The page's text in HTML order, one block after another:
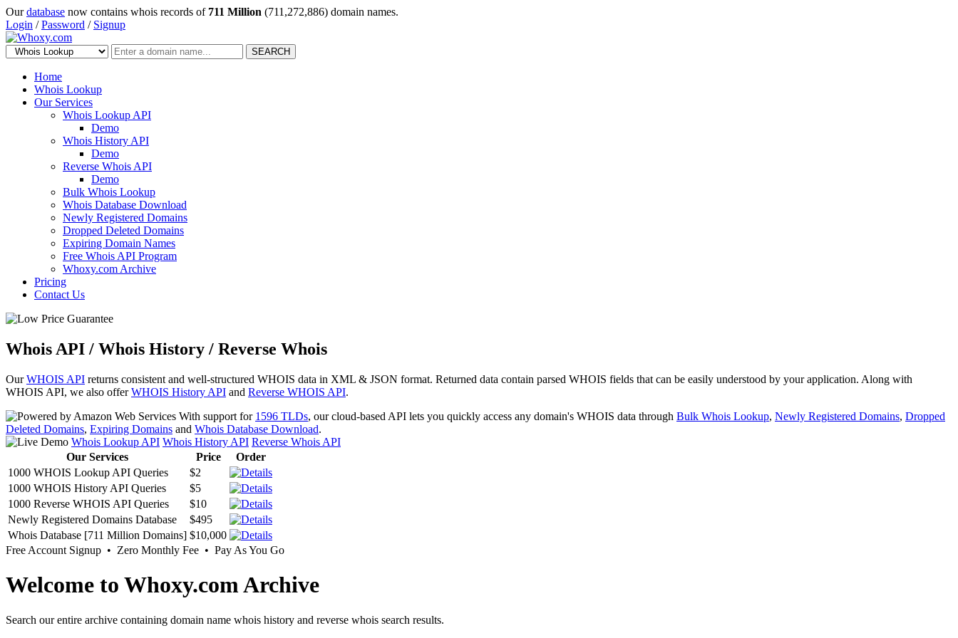
Ourdatabase now contains whois records of 711 Million (711,272,886) domain names.
Login /Password / Signup
SEARCH
Home
Whois Lookup
Our Services
Whois Lookup API
Demo
Whois History API
Demo
Reverse Whois API
Demo
Bulk Whois Lookup
Whois Database Download
Newly Registered Domains
Dropped Deleted Domains
Expiring Domain Names
Free Whois API Program
Whoxy.com Archive
Pricing
Contact Us
Whois API / Whois History / Reverse Whois
OurWHOIS API returns consistent and well-structured WHOIS data in XML & JSON format. Returned data contain parsed WHOIS fields that can be easily understood by your application. Along with
WHOIS API, we also offerWHOIS History API and Reverse WHOIS API.
With support for 1596 TLDs, our cloud-based API lets you quickly access any domain's WHOIS data through Bulk Whois Lookup, Newly Registered Domains, Dropped
Deleted Domains, Expiring Domains and Whois Database Download.
Whois Lookup API Whois History API Reverse Whois API
Our Services
Price
Order
1000 WHOIS Lookup API Queries
$2
1000 WHOIS History API Queries
$5
1000 Reverse WHOIS API Queries
$10
Newly Registered Domains Database
$495
Whois Database [711 Million Domains] $10,000
Free Account Signup • Zero Monthly Fee • Pay As You Go
Welcome to Whoxy.com Archive
Search our entire archive containing domain name whois history and reverse whois search results.